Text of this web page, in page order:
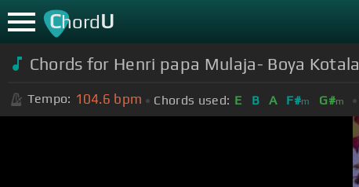
ChordU
Chords for Henri papa Mulaja- Boya Kotala
Tempo: 104.6 bpm Chords used: E B A F#m G#m